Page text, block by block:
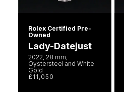
Rolex Certified Pre-
Owned
Lady-Datejust
2022, 28 mm,
Oystersteel and White
Gold
£11,050